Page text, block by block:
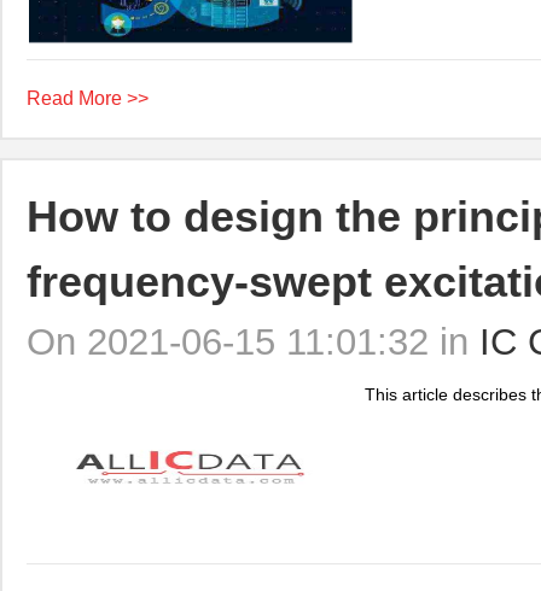
Read More >>
How to design the
frequency-swept
On 2021-06-15 11:01:32 in IC
This article describes